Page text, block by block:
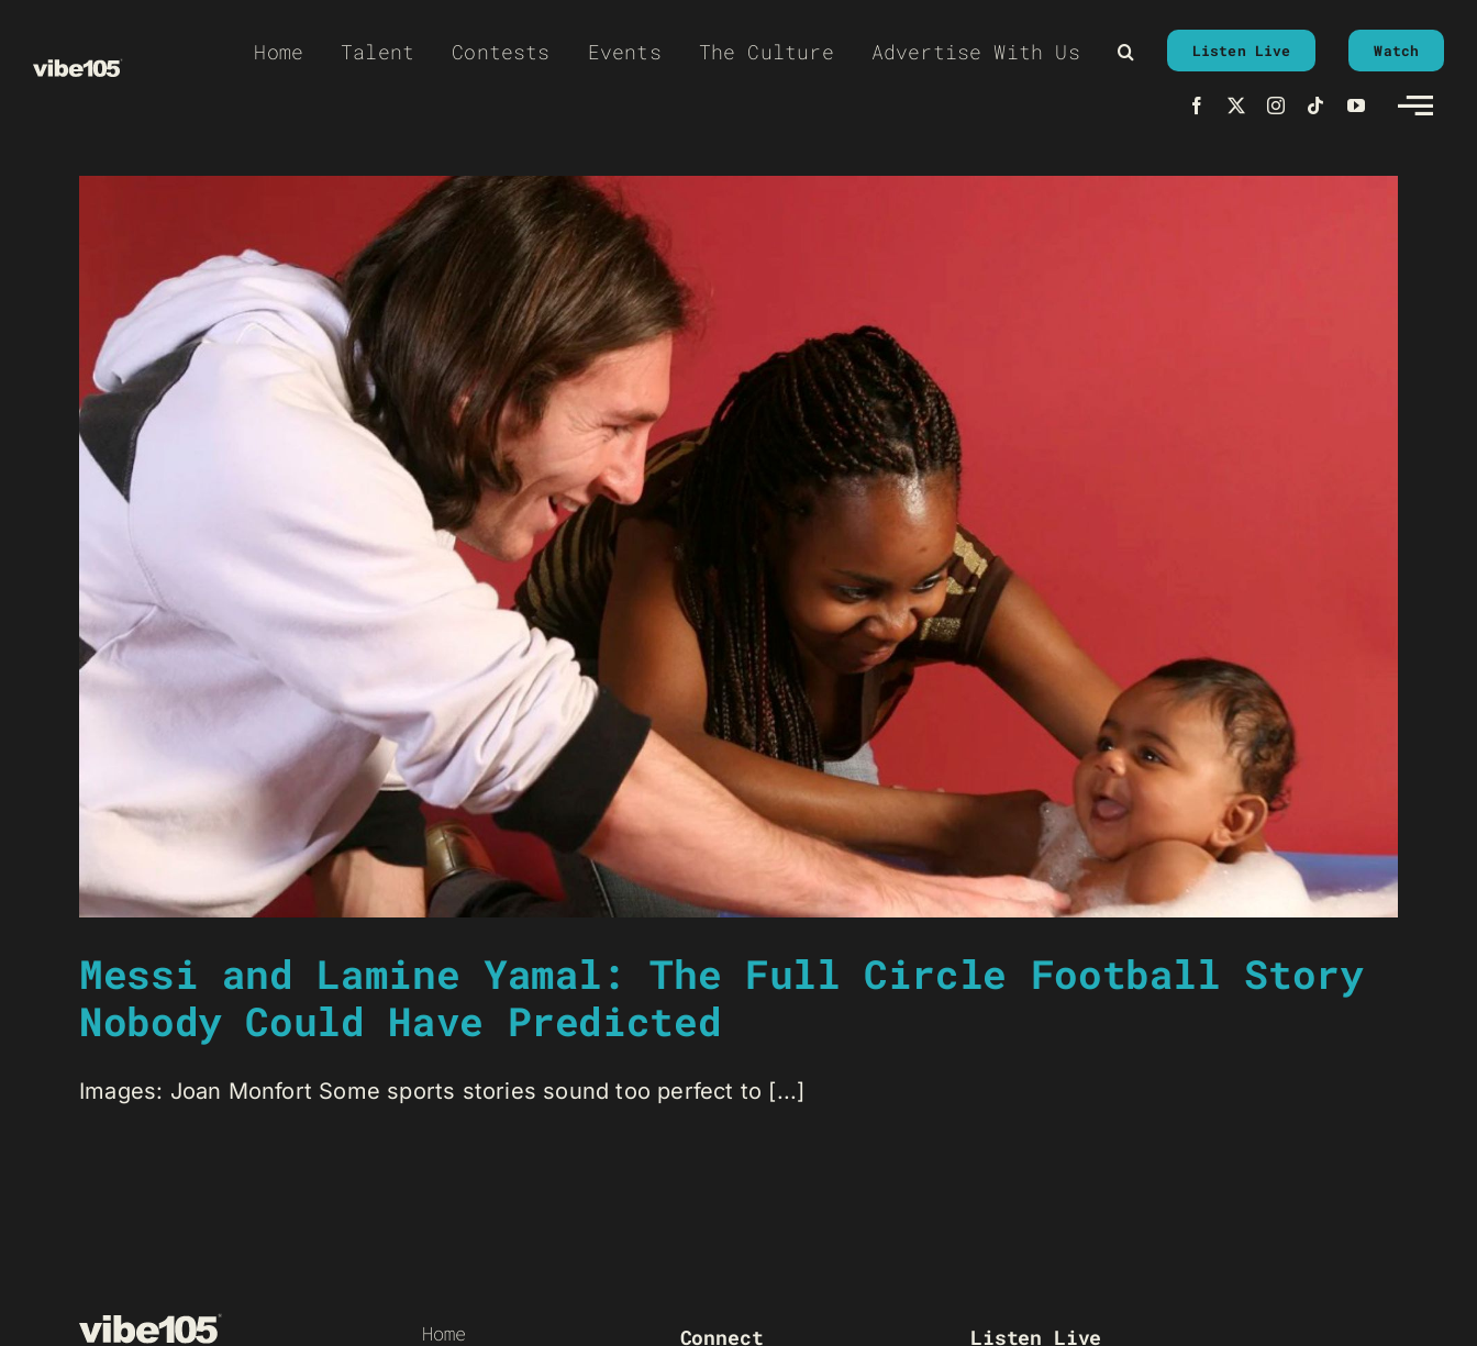
Home Talent Contests Events The Culture Advertise With Us Listen Live Watch
Messi and Lamine Yamal: The Full Circle Football Story
Nobody Could Have Predicted
Images: Joan Monfort Some sports stories sound too perfect to [...]
Home Connect Listen Live